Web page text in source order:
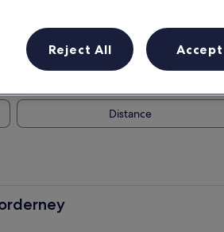
This weekend
Distance
Reject All Accept